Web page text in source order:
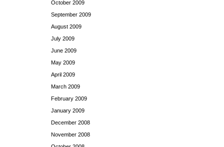
October 2009
September 2009
August 2009
July 2009
June 2009
May 2009
April 2009
March 2009
February 2009
January 2009
December 2008
November 2008